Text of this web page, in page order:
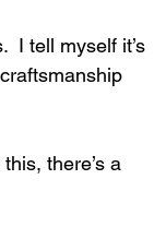
I tell myself it’s
there’s a